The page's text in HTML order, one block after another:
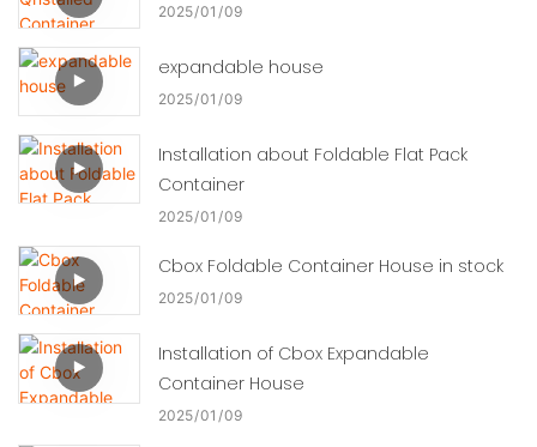
2025 01 09
expandable house
2025 01 09
Installation about Foldable Flat Pack
Container
2025 01 09
Cbox Foldable Container House in stock
2025 01 09
Installation of Cbox Expandable
Container House
2025 01 09